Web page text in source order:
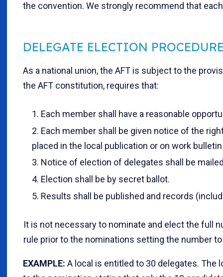
the convention. We strongly recommend that
DELEGATE ELECTION
As a national union, the AFT is subject to the
the AFT constitution, requires that:
Each member shall have a reasonable
Each member shall be given notice of the
placed in the local publication or on work
Notice of election of delegates shall be
Election shall be by secret ballot.
Results shall be published and records
It is not necessary to nominate and elect the full
rule prior to the nominations setting the number
EXAMPLE: A local is entitled to 30 delegates. The